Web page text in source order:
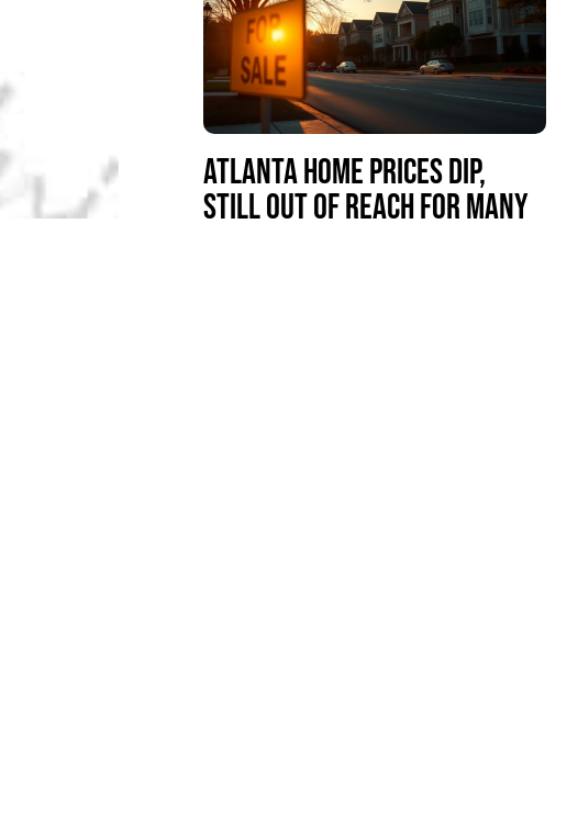
ATLANTA HOME PRICES DIP,
STILL OUT OF REACH FOR MANY